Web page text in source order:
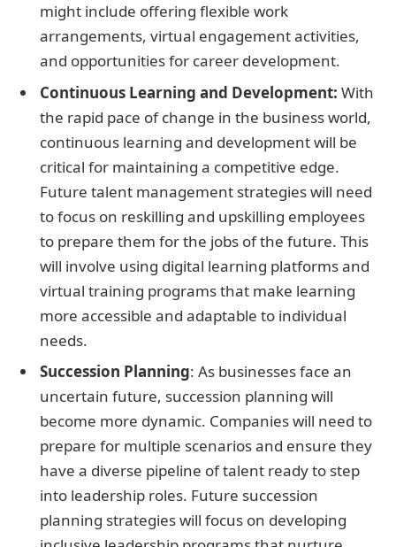
might include offering flexible work
arrangements, virtual engagement activities,
and opportunities for career development.
Continuous Learning and Development: With
the rapid pace of change in the business world,
continuous learning and development will be
critical for maintaining a competitive edge.
Future talent management strategies will need
to focus on reskilling and upskilling employees
to prepare them for the jobs of the future. This
will involve using digital learning platforms and
virtual training programs that make learning
more accessible and adaptable to individual
needs.
Succession Planning: As businesses face an
uncertain future, succession planning will
become more dynamic. Companies will need to
prepare for multiple scenarios and ensure they
have a diverse pipeline of talent ready to step
into leadership roles. Future succession
planning strategies will focus on developing